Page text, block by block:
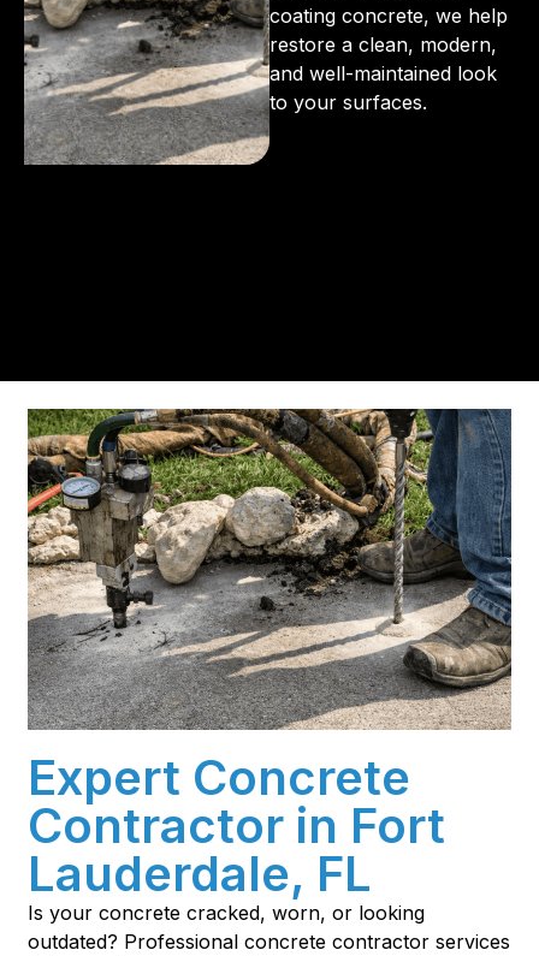
coating concrete, we help
restore a clean, modern,
and well-maintained look
to your surfaces.
Expert Concrete
Contractor in Fort
Lauderdale, FL
Is your concrete cracked, worn, or looking
outdated? Professional concrete contractor services